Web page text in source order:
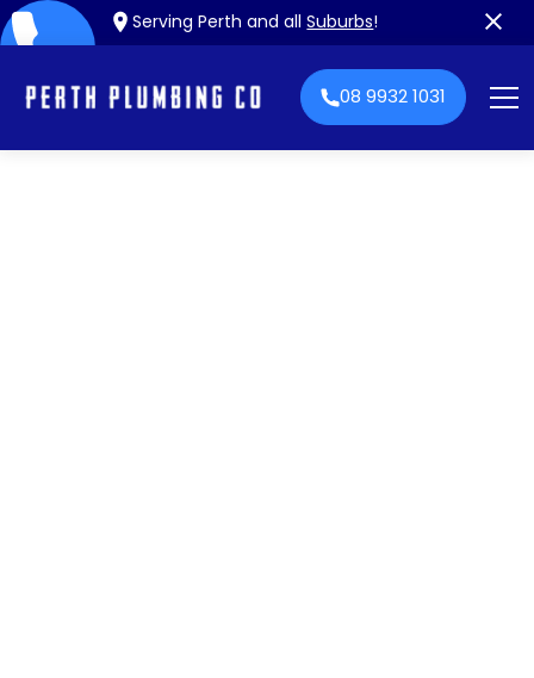
Serving Perth and allSuburbs!
08 9932 1031